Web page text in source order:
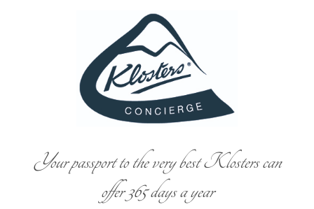
Your passport to the very best Klosters can
offer 365 days a year